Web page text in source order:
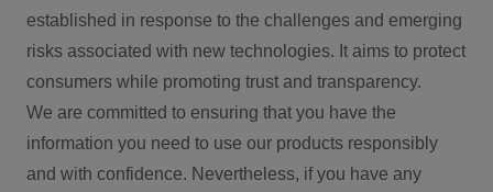
established in response to the challenges and emerging
risks associated with new technologies. It aims to protect
consumers while promoting trust and transparency.
We are committed to ensuring that you have the
information you need to use our products responsibly
and with confidence. Nevertheless, if you have any